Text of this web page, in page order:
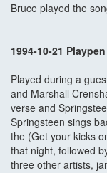
Bruce played the
1994-10-21
Played during a
and Marshall
verse and
Springsteen sings
the (Get your kicks
that night, followed
three other artists,